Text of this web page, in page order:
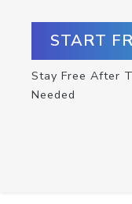
START
Stay Free After
Needed